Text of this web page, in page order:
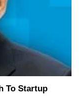
To Startup